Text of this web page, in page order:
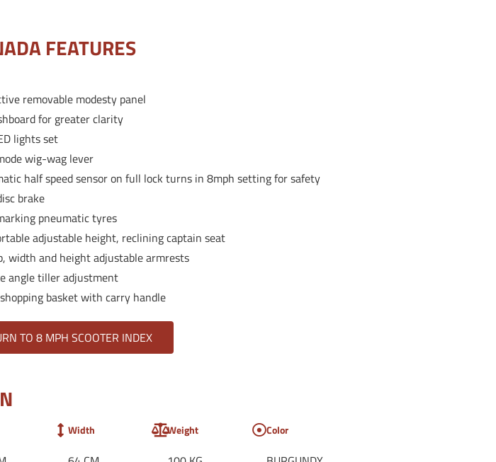
FEATURES
removable modesty panel
for greater clarity
lights set
wig-wag lever
half speed sensor on full lock turns in 8mph setting for safety
brake
pneumatic tyres
adjustable height, reclining captain seat
width and height adjustable armrests
angle tiller adjustment
basket with carry handle
TO 8 MPH SCOOTER INDEX
Width Weight Color